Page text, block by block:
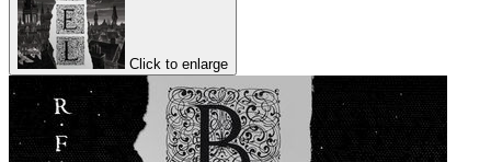
Click to enlarge